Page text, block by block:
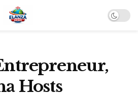
Hosts